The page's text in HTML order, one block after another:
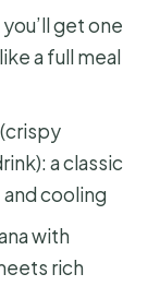
get one
a full meal
a classic
cooling
with
rich